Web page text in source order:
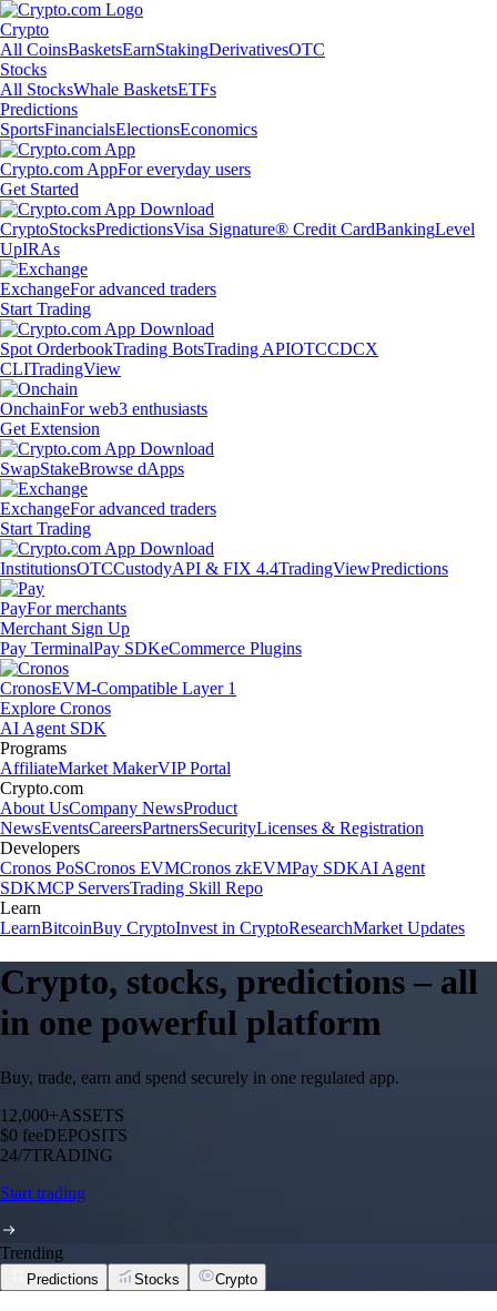
Crypto
All CoinsBasketsEarnStakingDerivativesOTC
Stocks
All StocksWhale BasketsETFs
Predictions
SportsFinancialsElectionsEconomics
Crypto.com AppFor everyday users
Get Started
CryptoStocksPredictionsVisa Signature® Credit CardBankingLevel
UpIRAs
ExchangeFor advanced traders
Start Trading
Spot OrderbookTrading BotsTrading APIOTCCDCX
CLITradingView
OnchainFor web3 enthusiasts
Get Extension
SwapStakeBrowse dApps
ExchangeFor advanced traders
Start Trading
InstitutionsOTCCustodyAPI & FIX 4.4TradingViewPredictions
PayFor merchants
Merchant Sign Up
Pay TerminalPay SDKeCommerce Plugins
CronosEVM-Compatible Layer 1
Explore Cronos
AI Agent SDK
Programs
AffiliateMarket MakerVIP Portal
Crypto.com
About UsCompany NewsProduct
NewsEventsCareersPartnersSecurityLicenses & Registration
Developers
Cronos PoSCronos EVMCronos zkEVMPay SDKAI Agent
SDKMCP ServersTrading Skill Repo
Learn
LearnBitcoinBuy CryptoInvest in CryptoResearchMarket Updates
Crypto, stocks, predictions – all
in one powerful platform
Buy, trade, earn and spend securely in one regulated app.
12,000+ASSETS
$0 feeDEPOSITS
24/7TRADING
Start trading
Trending
Predictions Stocks Crypto